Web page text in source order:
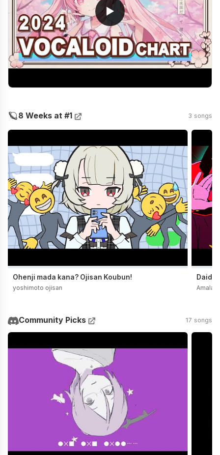
▶
🪐8 Weeks at #1 3 songs
Ohenji mada kana? Ojisan Koubun!
yoshimoto ojisan Amala
Community Picks 17 songs